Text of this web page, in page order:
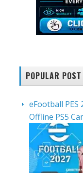
POPULAR
eFootball PES
Offline PS5